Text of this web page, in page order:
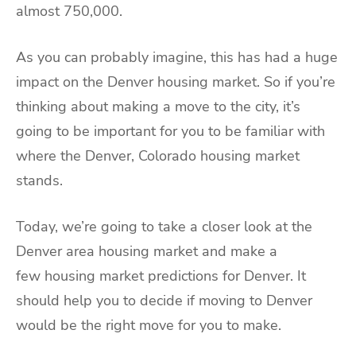
almost 750,000.
As you can probably imagine, this has had a huge
impact on the Denver housing market. So if you’re
thinking about making a move to the city, it’s
going to be important for you to be familiar with
where the Denver, Colorado housing market
stands.
Today, we’re going to take a closer look at the
Denver area housing market and make a
few housing market predictions for Denver. It
should help you to decide if moving to Denver
would be the right move for you to make.